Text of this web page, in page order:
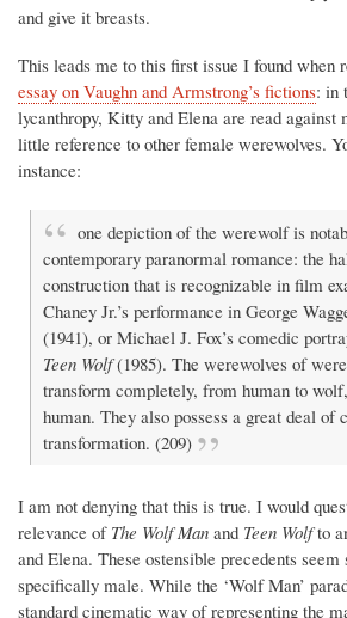
and give it breasts.
This leads me to this first issue I found when
essay on Vaughn and Armstrong’s fictions: in
lycanthropy, Kitty and Elena are read
little reference to other female werewolves.
instance:
one depiction of the werewolf is
contemporary paranormal romance: the
construction that is recognizable in film
Chaney Jr.’s performance in George
(1941), or Michael J. Fox’s comedic
Teen Wolf(1985). The werewolves of
transform completely, from human to
human. They also possess a great deal of
transformation. (209)
I am not denying that this is true. I would
relevance of The Wolf Man and Teen Wolfto
and Elena. These ostensible precedents
specifically male. While the ‘Wolf Man’
standard cinematic way of representing the